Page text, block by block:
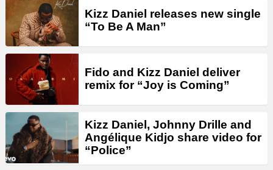
Kizz Daniel releases new single
“To Be A Man”
Fido and Kizz Daniel deliver
remix for “Joy is Coming”
Kizz Daniel, Johnny Drille and
Angélique Kidjo share video for
“Police”